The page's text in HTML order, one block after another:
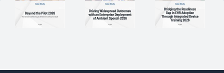
Maintaining System Satisfaction Through Consistent
Planning, Testing, and Communication
Upgrade Training